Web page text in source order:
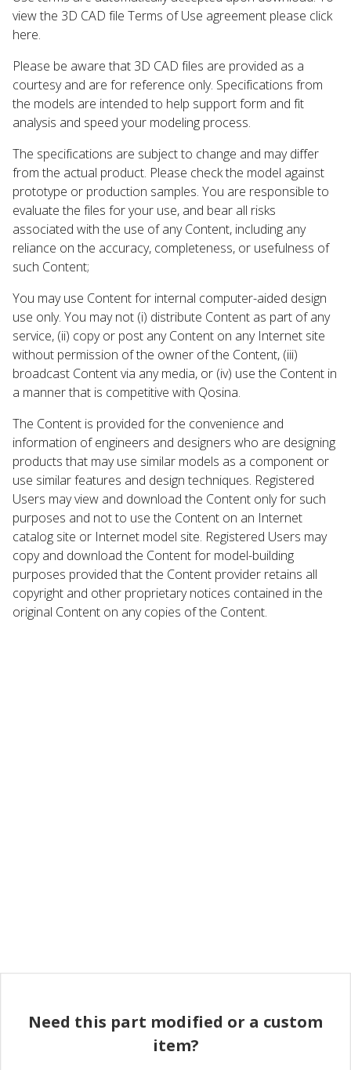
view the 3D CAD file Terms of Use agreement please click
here.
Please be aware that 3D CAD files are provided as a
courtesy and are for reference only. Specifications from
the models are intended to help support form and fit
analysis and speed your modeling process.
The specifications are subject to change and may differ
from the actual product. Please check the model against
prototype or production samples. You are responsible to
evaluate the files for your use, and bear all risks
associated with the use of any Content, including any
reliance on the accuracy, completeness, or usefulness of
such Content;
You may use Content for internal computer-aided design
use only. You may not (i) distribute Content as part of any
service, (ii) copy or post any Content on any Internet site
without permission of the owner of the Content, (iii)
broadcast Content via any media, or (iv) use the Content in
a manner that is competitive with Qosina.
The Content is provided for the convenience and
information of engineers and designers who are designing
products that may use similar models as a component or
use similar features and design techniques. Registered
Users may view and download the Content only for such
purposes and not to use the Content on an Internet
catalog site or Internet model site. Registered Users may
copy and download the Content for model-building
purposes provided that the Content provider retains all
copyright and other proprietary notices contained in the
original Content on any copies of the Content.
Need this part modified or a custom
item?